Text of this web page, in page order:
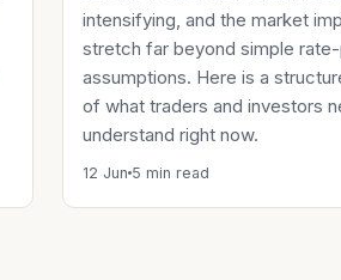
intensifying, and the market
stretch far beyond simple
assumptions. Here is a
of what traders and investors
understand right now.
12 Jun 5 min read